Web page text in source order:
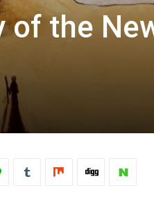
of the